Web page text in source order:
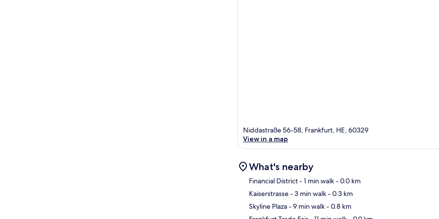
Niddastraße 56-58, Frankfurt, HE, 60329
View in a map
What's nearby
Financial District- 1 min walk- 0.0 km
Kaiserstrasse- 3 min walk- 0.3 km
Skyline Plaza- 9 min walk- 0.8 km